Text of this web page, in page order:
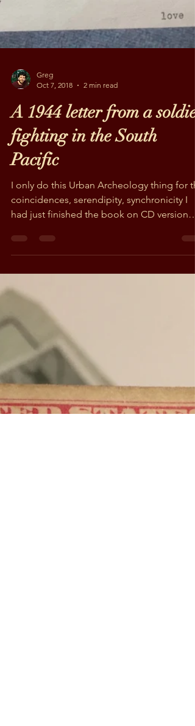
Greg
A 1944 letter from a soldier
fighting in the South
Pacific
I only do this Urban Archeology thing for
coincidences, serendipity, synchronicity I
had just finished the book on CD version
of...